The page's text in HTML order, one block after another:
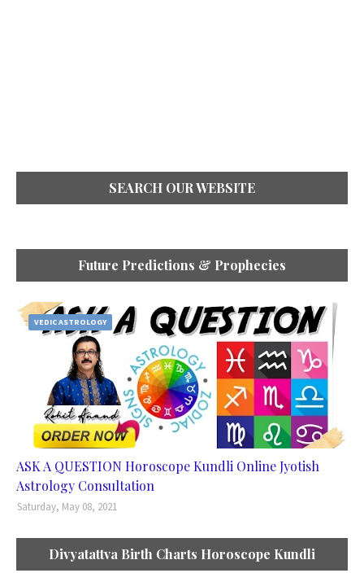
SEARCH OUR WEBSITE
Future Predictions & Prophecies
VEDIC ASTROLOGY
ASK A QUESTION Horoscope Kundli Online Jyotish
Astrology Consultation
Saturday, May 08, 2021
Divyatattva Birth Charts Horoscope Kundli